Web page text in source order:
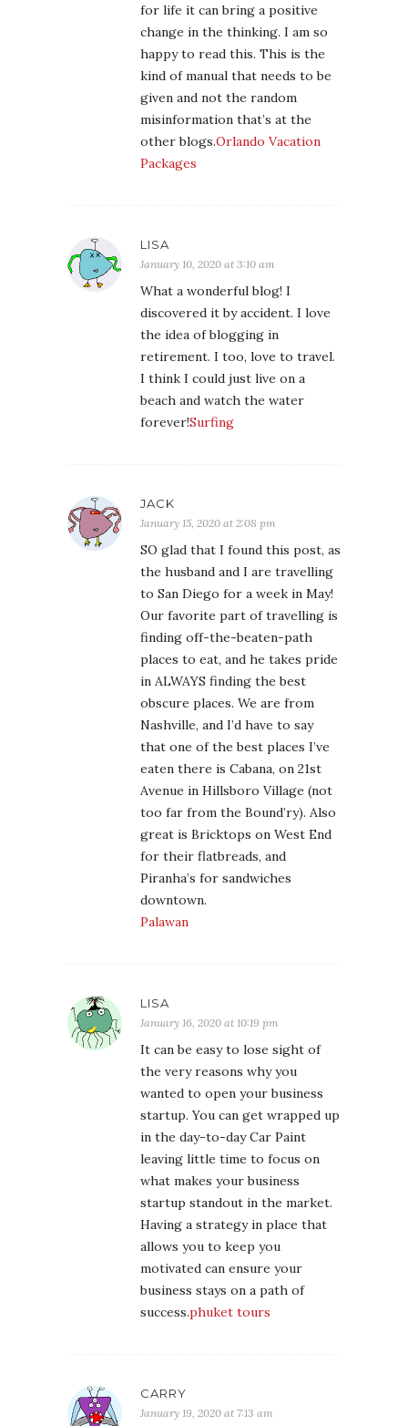
for life it can bring a positive
change in the thinking. I am so
happy to read this. This is the
kind of manual that needs to be
given and not the random
misinformation that’s at the
other blogs.Orlando Vacation
Packages
LISA
January 10, 2020 at 3:10 am
What a wonderful blog! I
discovered it by accident. I love
the idea of blogging in
retirement. I too, love to travel.
I think I could just live on a
beach and watch the water
forever!Surfing
JACK
January 15, 2020 at 2:08 pm
SO glad that I found this post, as
the husband and I are travelling
to San Diego for a week in May!
Our favorite part of travelling is
finding off-the-beaten-path
places to eat, and he takes pride
in ALWAYS finding the best
obscure places. We are from
Nashville, and I’d have to say
that one of the best places I’ve
eaten there is Cabana, on 21st
Avenue in Hillsboro Village (not
too far from the Bound’ry). Also
great is Bricktops on West End
for their flatbreads, and
Piranha’s for sandwiches
downtown.
Palawan
LISA
January 16, 2020 at 10:19 pm
It can be easy to lose sight of
the very reasons why you
wanted to open your business
startup. You can get wrapped up
in the day-to-day Car Paint
leaving little time to focus on
what makes your business
startup standout in the market.
Having a strategy in place that
allows you to keep you
motivated can ensure your
business stays on a path of
success.phuket tours
CARRY
January 19, 2020 at 7:13 am